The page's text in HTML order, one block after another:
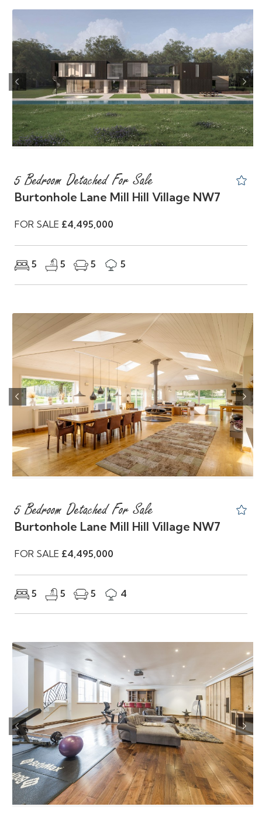
Previous Next
5 Bedroom Detached For Sale
Burtonhole Lane Mill Hill Village NW7
FOR SALE £4,495,000
5 5 5 5
Previous Next
5 Bedroom Detached For Sale
Burtonhole Lane Mill Hill Village NW7
FOR SALE £4,495,000
5 5 5 4
Previous Next